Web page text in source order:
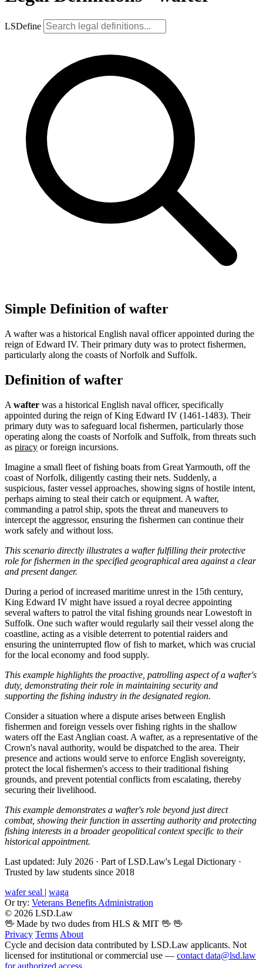
LSDefine
Simple Definition of wafter
A wafter was a historical English naval officer appointed during the
reign of Edward IV. Their primary duty was to protect fishermen,
particularly along the coasts of Norfolk and Suffolk.
Definition of wafter
A wafter was a historical English naval officer, specifically
appointed during the reign of King Edward IV (1461-1483). Their
primary duty was to safeguard local fishermen, particularly those
operating along the coasts of Norfolk and Suffolk, from threats such
as piracy or foreign incursions.
Imagine a small fleet of fishing boats from Great Yarmouth, off the
coast of Norfolk, diligently casting their nets. Suddenly, a
suspicious, faster vessel approaches, showing signs of hostile intent,
perhaps aiming to steal their catch or equipment. A wafter,
commanding a patrol ship, spots the threat and maneuvers to
intercept the aggressor, ensuring the fishermen can continue their
work safely and without loss.
This scenario directly illustrates a wafter fulfilling their protective
role for fishermen in the specified geographical area against a clear
and present danger.
During a period of increased maritime unrest in the 15th century,
King Edward IV might have issued a royal decree appointing
several wafters to patrol the vital fishing grounds near Lowestoft in
Suffolk. One such wafter would regularly sail their vessel along the
coastline, acting as a visible deterrent to potential raiders and
ensuring the uninterrupted flow of fish to market, which was crucial
for the local economy and food supply.
This example highlights the proactive, patrolling aspect of a wafter's
duty, demonstrating their role in maintaining security and
supporting the fishing industry in the designated region.
Consider a situation where a dispute arises between English
fishermen and foreign vessels over fishing rights in the shallow
waters off the East Anglian coast. A wafter, as a representative of the
Crown's naval authority, would be dispatched to the area. Their
presence and actions would serve to enforce English sovereignty,
protect the local fishermen's access to their traditional fishing
grounds, and prevent potential conflicts from escalating, thereby
securing their livelihood.
This example demonstrates a wafter's role beyond just direct
combat, showing their function in asserting authority and protecting
fishing interests in a broader geopolitical context specific to their
historical appointment.
Last updated: July 2026 · Part of LSD.Law's Legal Dictionary ·
Trusted by law students since 2018
wafer seal | waga
Or try: Veterans Benefits Administration
© 2026 LSD.Law
🖖 Made by two dudes from HLS & MIT 🖖 🖖
Privacy Terms About
Cycle and decision data contributed by LSD.Law applicants. Not
licensed for institutional or commercial use — contact data@lsd.law
for authorized access